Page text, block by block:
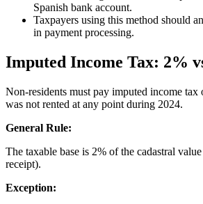
Spanish bank account.
Taxpayers using this method should
in payment processing.
Imputed Income Tax: 2%
Non-residents must pay imputed income
was not rented at any point during 2024.
General Rule:
The taxable base is 2% of the cadastral
receipt).
Exception: